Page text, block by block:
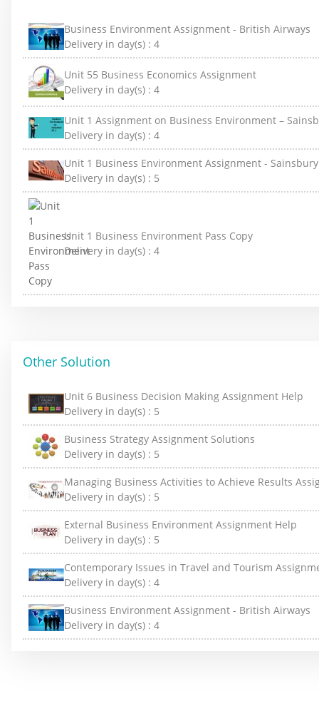
Business Environment Assignment - British Airways
Delivery in day(s) : 4
Unit 55 Business Economics Assignment
Delivery in day(s) : 4
Unit 1 Assignment on Business Environment –
Delivery in day(s) : 4
Unit 1 Business Environment Assignment -
Delivery in day(s) : 5
Unit 1 Business Environment Pass Copy
Delivery in day(s) : 4
Other Solution
Unit 6 Business Decision Making Assignment Help
Delivery in day(s) : 5
Business Strategy Assignment Solutions
Delivery in day(s) : 5
Managing Business Activities to Achieve Results
Delivery in day(s) : 5
External Business Environment Assignment Help
Delivery in day(s) : 5
Contemporary Issues in Travel and Tourism
Delivery in day(s) : 4
Business Environment Assignment - British Airways
Delivery in day(s) : 4